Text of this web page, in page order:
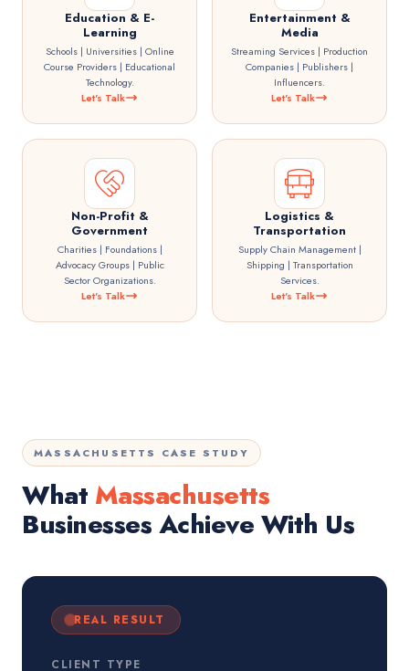
Education & E-
Learning
Schools | Universities | Online
Course Providers | Educational
Technology.
Let's Talk
Entertainment &
Media
Streaming Services | Production
Companies | Publishers |
Influencers.
Let's Talk
Non-Profit &
Government
Charities | Foundations |
Advocacy Groups | Public
Sector Organizations.
Let's Talk
Logistics &
Transportation
Supply Chain Management |
Shipping | Transportation
Services.
Let's Talk
MASSACHUSETTS CASE STUDY
What Massachusetts
Businesses Achieve With Us
REAL RESULT
CLIENT TYPE